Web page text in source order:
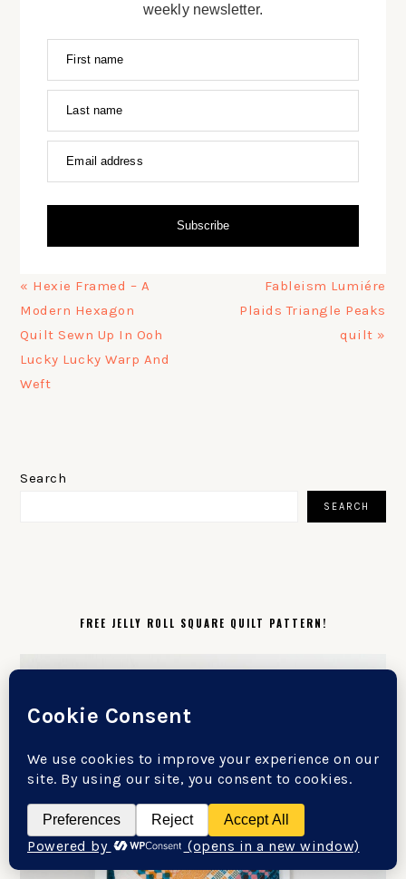
weekly newsletter.
First name
Last name
Email address
Subscribe
Previous
Post:
« Hexie Framed – A
Modern Hexagon
Quilt Sewn Up In Ooh
Lucky Lucky Warp And
Weft
Next
Post:
Fableism Lumiére
Plaids Triangle Peaks
quilt »
SIDEBAR
Search
SEARCH
FREE JELLY ROLL SQUARE QUILT PATTERN!